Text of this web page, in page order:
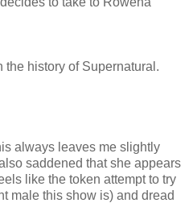
history of Supernatural.
always leaves me slightly
saddened that she appears
like the token attempt to try
male this show is) and dread